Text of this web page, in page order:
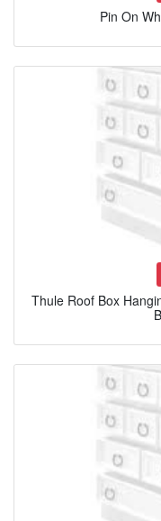
Pin On
Thule Roof Box